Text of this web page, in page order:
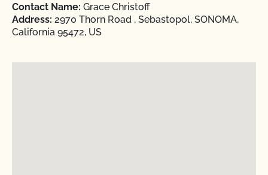
Contact Name: Grace Christoff
Address: 2970 Thorn Road , Sebastopol, SONOMA,
California 95472, US